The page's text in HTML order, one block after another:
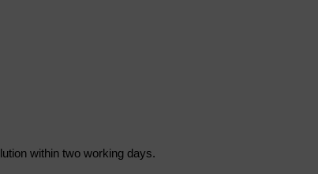
within two working days.